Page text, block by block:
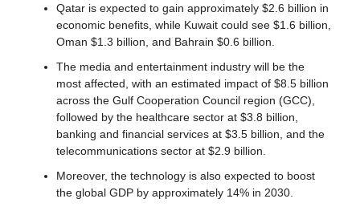
Qatar is expected to gain approximately $2.6 billion in
economic benefits, while Kuwait could see $1.6 billion,
Oman $1.3 billion, and Bahrain $0.6 billion.
The media and entertainment industry will be the
most affected, with an estimated impact of $8.5 billion
across the Gulf Cooperation Council region (GCC),
followed by the healthcare sector at $3.8 billion,
banking and financial services at $3.5 billion, and the
telecommunications sector at $2.9 billion.
Moreover, the technology is also expected to boost
the global GDP by approximately 14% in 2030.